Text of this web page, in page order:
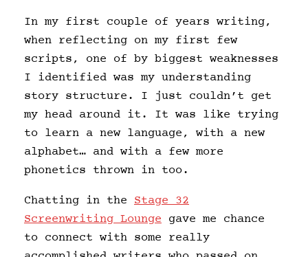
In my first couple of years writing,
when reflecting on my first few
scripts, one of by biggest weaknesses
I identified was my understanding
story structure. I just couldn’t get
my head around it. It was like trying
to learn a new language, with a new
alphabet… and with a few more
phonetics thrown in too.
Chatting in the Stage 32
Screenwriting Lounge gave me chance
to connect with some really